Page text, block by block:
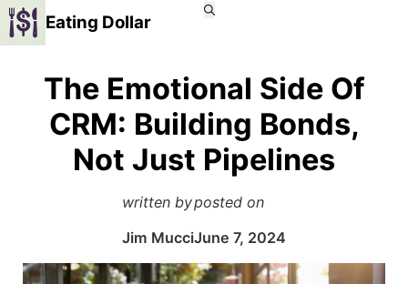
Eating Dollar
The Emotional Side Of
CRM: Building Bonds,
Not Just Pipelines
written by
Jim Mucci
posted on
June 7, 2024